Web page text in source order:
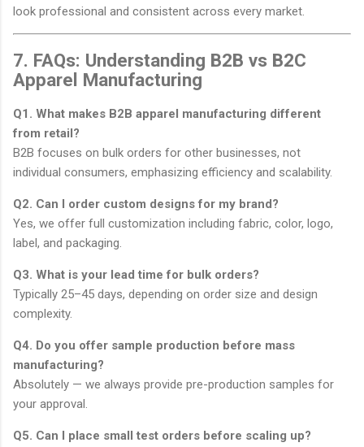
look professional and consistent across every market.
7. FAQs: Understanding B2B vs B2C
Apparel Manufacturing
Q1. What makes B2B apparel manufacturing different
from retail?
B2B focuses on bulk orders for other businesses, not
individual consumers, emphasizing efficiency and scalability.
Q2. Can I order custom designs for my brand?
Yes, we offer full customization including fabric, color, logo,
label, and packaging.
Q3. What is your lead time for bulk orders?
Typically 25–45 days, depending on order size and design
complexity.
Q4. Do you offer sample production before mass
manufacturing?
Absolutely — we always provide pre-production samples for
your approval.
Q5. Can I place small test orders before scaling up?